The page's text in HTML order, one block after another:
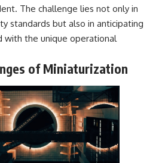
The challenge lies not only in
standards but also in anticipating
with the unique operational
of Miniaturization